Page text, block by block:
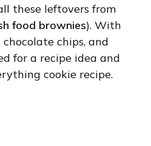
these leftovers from
food brownies). With
chips, and
for a recipe idea and
cookie recipe.